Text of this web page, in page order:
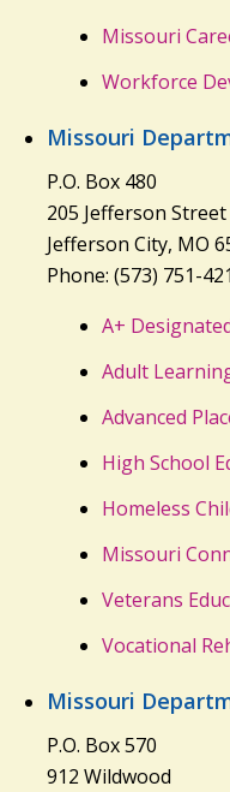
Missouri
Workforce
Missouri
P.O. Box 480
205 Jefferson Street
Jefferson City, MO
Phone: (573) 751-
A+
Adult
Advanced
High School
Homeless
Missouri
Veterans
Vocational
Missouri
P.O. Box 570
912 Wildwood